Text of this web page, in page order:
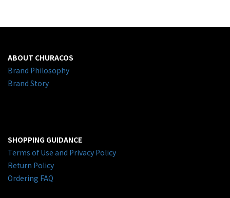
ABOUT CHURACOS
Brand Philosophy
Brand Story
SHOPPING GUIDANCE
Terms of Use and Privacy Policy
Return Policy
Ordering FAQ